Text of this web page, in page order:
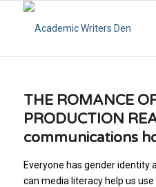
THE ROMANCE
PRODUCTION
communications
Everyone has gender identity
can media literacy help us